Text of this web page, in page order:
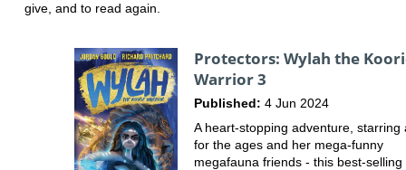
give, and to read again.
Protectors: Wylah the
Warrior 3
Published: 4 Jun 2024
A heart-stopping adventure, starring
for the ages and her mega-funny
megafauna friends - this best-selling